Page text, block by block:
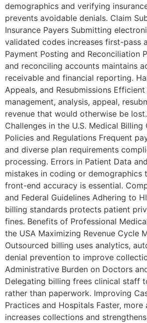
demographics and verifying
prevents avoidable denials. Claim
Insurance Payers Submitting
validated codes increases first-pass
Payment Posting and Reconciliation
and reconciling accounts maintains
receivable and financial reporting.
Appeals, and Resubmissions Efficient
management, analysis, appeal,
revenue that would otherwise be
Challenges in the U.S. Medical Billing
Policies and Regulations Frequent
and diverse plan requirements
processing. Errors in Patient Data
mistakes in coding or demographics
front-end accuracy is essential.
and Federal Guidelines Adhering to
billing standards protects patient
fines. Benefits of Professional
the USA Maximizing Revenue Cycle
Outsourced billing uses analytics,
denial prevention to improve
Administrative Burden on Doctors
Delegating billing frees clinical staff
rather than paperwork. Improving
Practices and Hospitals Faster, more
increases collections and